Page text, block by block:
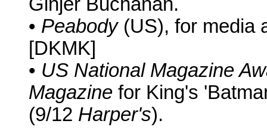
Ginjer Buchanan.
• Peabody(US), for media
[DKMK]
• US National Magazine
Magazine for King's
(9/12 Harper's).